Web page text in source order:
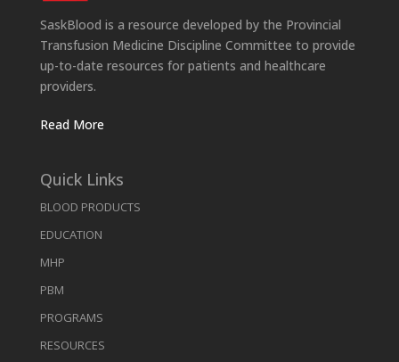
SaskBlood is a resource developed by the Provincial
Transfusion Medicine Discipline Committee to provide
up-to-date resources for patients and healthcare
providers.
Read More
Quick Links
BLOOD PRODUCTS
EDUCATION
MHP
PBM
PROGRAMS
RESOURCES